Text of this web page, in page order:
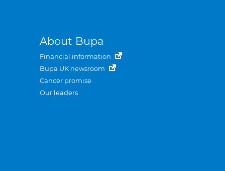
About Bupa
Financial information
Bupa UK newsroom
Cancer promise
Our leaders